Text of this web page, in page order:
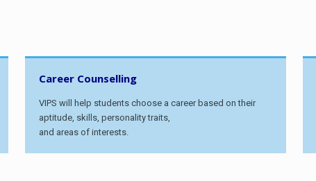
Career Counselling
VIPS will help students choose a career based on their
aptitude, skills, personality traits,
and areas of interests.